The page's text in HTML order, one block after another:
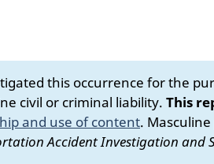
this occurrence for the
civil or criminal liability. This
and use of content.
Accident Investigation and